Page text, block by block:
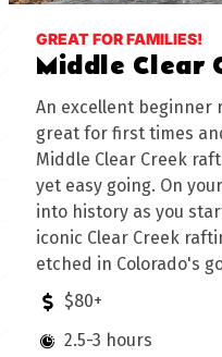
GREAT FOR FAMILIES!
Middle Clear
An excellent beginner
great for first times
Middle Clear Creek
yet easy going. On
into history as you
iconic Clear Creek
etched in Colorado's
George Jackson's
Creek's steady
Historic Idaho
$80+
2.5-3 hours